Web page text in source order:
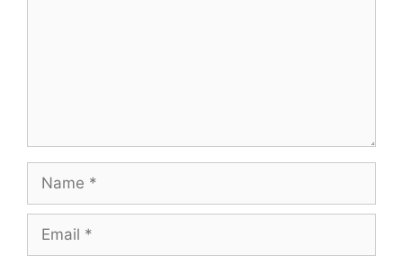
Name
Email